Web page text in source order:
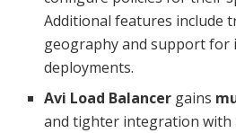
Additional features include
geography and support
deployments.
Avi Load Balancer gains
and tighter integration with